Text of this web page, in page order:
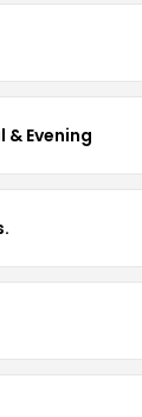
& Evening